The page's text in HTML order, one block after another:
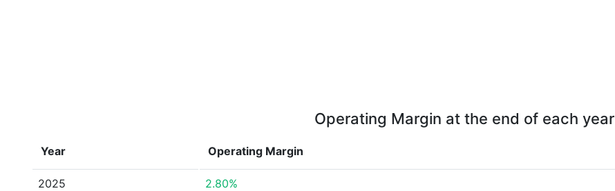
Operating Margin at the end of each year
Year Operating Margin
2025 2.80%